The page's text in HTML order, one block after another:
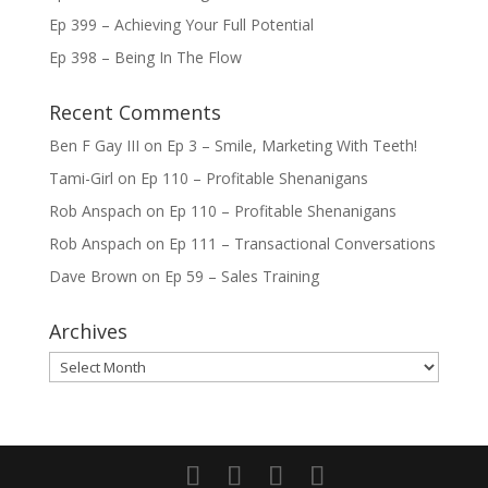
Ep 399 – Achieving Your Full Potential
Ep 398 – Being In The Flow
Recent Comments
Ben F Gay III on Ep 3 – Smile, Marketing With Teeth!
Tami-Girl on Ep 110 – Profitable Shenanigans
Rob Anspach on Ep 110 – Profitable Shenanigans
Rob Anspach on Ep 111 – Transactional Conversations
Dave Brown on Ep 59 – Sales Training
Archives
Archives